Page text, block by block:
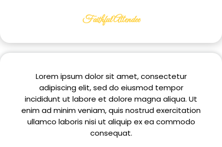
Faithful Attendee
Lorem ipsum dolor sit amet, consectetur
adipiscing elit, sed do eiusmod tempor
incididunt ut labore et dolore magna aliqua. Ut
enim ad minim veniam, quis nostrud exercitation
ullamco laboris nisi ut aliquip ex ea commodo
consequat.